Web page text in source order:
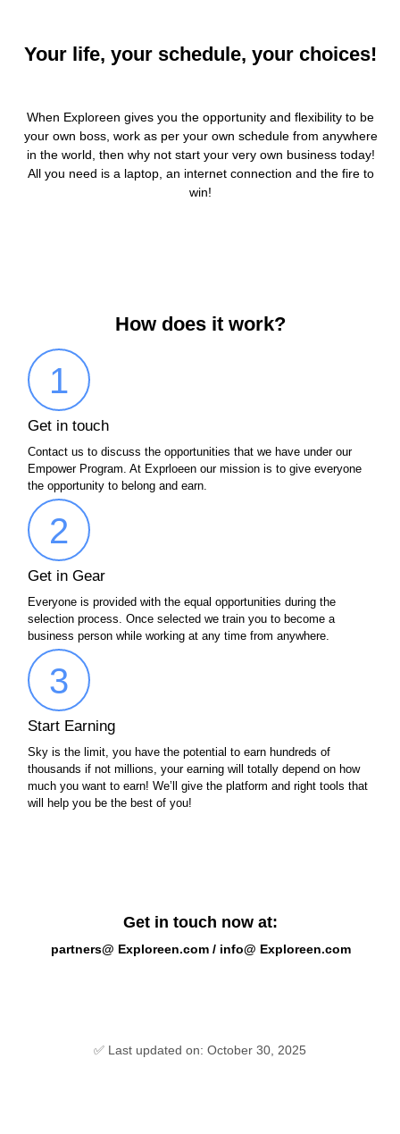
Your life, your schedule, your choices!
When Exploreen gives you the opportunity and flexibility to be
your own boss, work as per your own schedule from anywhere
in the world, then why not start your very own business today!
All you need is a laptop, an internet connection and the fire to
win!
How does it work?
1
Get in touch
Contact us to discuss the opportunities that we have under our
Empower Program. At Exprloeen our mission is to give everyone
the opportunity to belong and earn.
2
Get in Gear
Everyone is provided with the equal opportunities during the
selection process. Once selected we train you to become a
business person while working at any time from anywhere.
3
Start Earning
Sky is the limit, you have the potential to earn hundreds of
thousands if not millions, your earning will totally depend on how
much you want to earn! We’ll give the platform and right tools that
will help you be the best of you!
Get in touch now at:
partners@ Exploreen.com / info@ Exploreen.com
✅ Last updated on: October 30, 2025